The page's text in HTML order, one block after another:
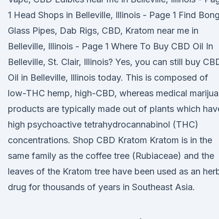
1 Head Shops in Belleville, Illinois - Page 1 Find
Glass Pipes, Dab Rigs, CBD, Kratom near me in
Belleville, Illinois - Page 1 Where To Buy CBD Oil In
Belleville, St. Clair, Illinois? Yes, you can still buy
Oil in Belleville, Illinois today. This is composed of
low-THC hemp, high-CBD, whereas medical
products are typically made out of plants which
high psychoactive tetrahydrocannabinol (THC)
concentrations. Shop CBD Kratom Kratom is in the
same family as the coffee tree (Rubiaceae) and the
leaves of the Kratom tree have been used as an
drug for thousands of years in Southeast Asia.